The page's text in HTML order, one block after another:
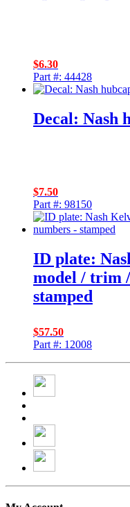
$6.30
Part #: 44428
Decal: Nash
$7.50
Part #: 98150
ID plate:
model / trim
stamped
$57.50
Part #: 12008